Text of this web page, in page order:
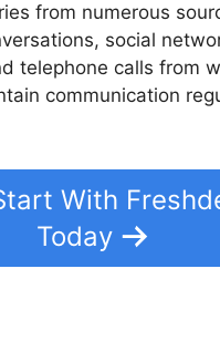
from numerous
social
telephone calls from
communication
With
Today